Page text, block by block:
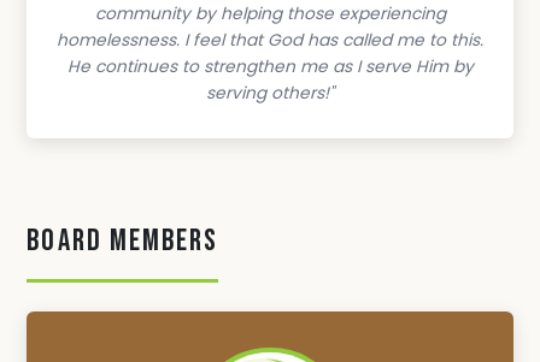
community by helping those experiencing
homelessness. I feel that God has called me to this.
He continues to strengthen me as I serve Him by
serving others!"
Board Members